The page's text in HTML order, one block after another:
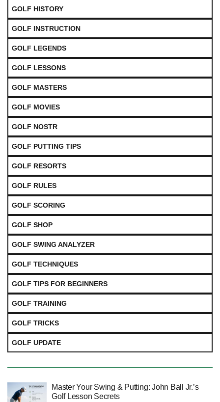
GOLF HISTORY
GOLF INSTRUCTION
GOLF LEGENDS
GOLF LESSONS
GOLF MASTERS
GOLF MOVIES
GOLF NOSTR
GOLF PUTTING TIPS
GOLF RESORTS
GOLF RULES
GOLF SCORING
GOLF SHOP
GOLF SWING ANALYZER
GOLF TECHNIQUES
GOLF TIPS FOR BEGINNERS
GOLF TRAINING
GOLF TRICKS
GOLF UPDATE
Master Your Swing & Putting: John Ball Jr.’s
Golf Lesson Secrets